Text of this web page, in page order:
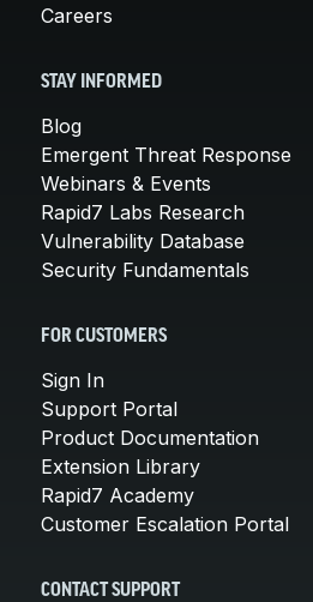
Careers
STAY INFORMED
Blog
Emergent Threat Response
Webinars & Events
Rapid7 Labs Research
Vulnerability Database
Security Fundamentals
FOR CUSTOMERS
Sign In
Support Portal
Product Documentation
Extension Library
Rapid7 Academy
Customer Escalation Portal
CONTACT SUPPORT